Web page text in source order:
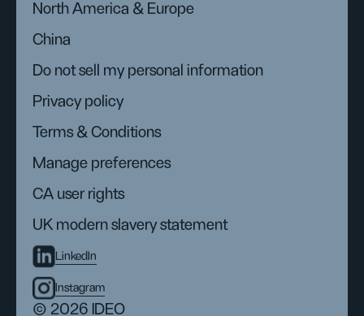
North America & Europe
China
Do not sell my personal information
Privacy policy
Terms & Conditions
Manage preferences
CA user rights
UK modern slavery statement
LinkedIn
Instagram
© 2026 IDEO